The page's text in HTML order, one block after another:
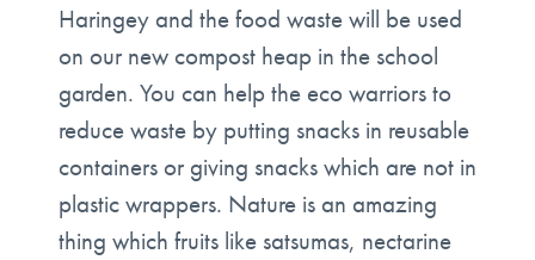
Haringey and the food waste will be used
on our new compost heap in the school
garden. You can help the eco warriors to
reduce waste by putting snacks in reusable
containers or giving snacks which are not in
plastic wrappers. Nature is an amazing
thing which fruits like satsumas, nectarine